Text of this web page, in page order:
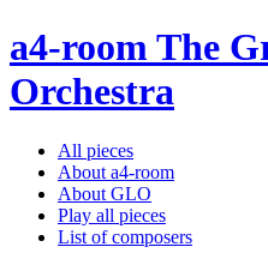
a4-room The
Orchestra
All pieces
About a4-room
About GLO
Play all pieces
List of composers